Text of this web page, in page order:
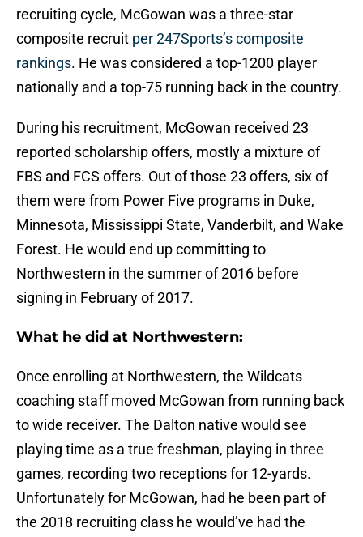
recruiting cycle, McGowan was a three-star
composite recruit per 247Sports’s composite
rankings. He was considered a top-1200 player
nationally and a top-75 running back in the country.
During his recruitment, McGowan received 23
reported scholarship offers, mostly a mixture of
FBS and FCS offers. Out of those 23 offers, six of
them were from Power Five programs in Duke,
Minnesota, Mississippi State, Vanderbilt, and Wake
Forest. He would end up committing to
Northwestern in the summer of 2016 before
signing in February of 2017.
What he did at Northwestern:
Once enrolling at Northwestern, the Wildcats
coaching staff moved McGowan from running back
to wide receiver. The Dalton native would see
playing time as a true freshman, playing in three
games, recording two receptions for 12-yards.
Unfortunately for McGowan, had he been part of
the 2018 recruiting class he would’ve had the